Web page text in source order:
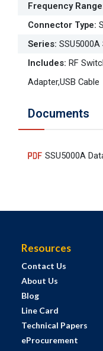
Frequency Range
Connector Type:
Series: SSU5000A
Includes: RF
Adapter,USB Cable
Documents
SSU5000A
Resources
Contact Us
About Us
Blog
Line Card
Technical Papers
eProcurement